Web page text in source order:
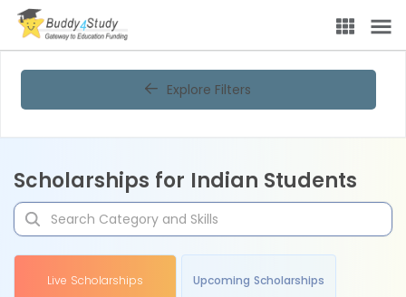
Explore Filters
Scholarships for Indian Students
Live Scholarships Upcoming Scholarships